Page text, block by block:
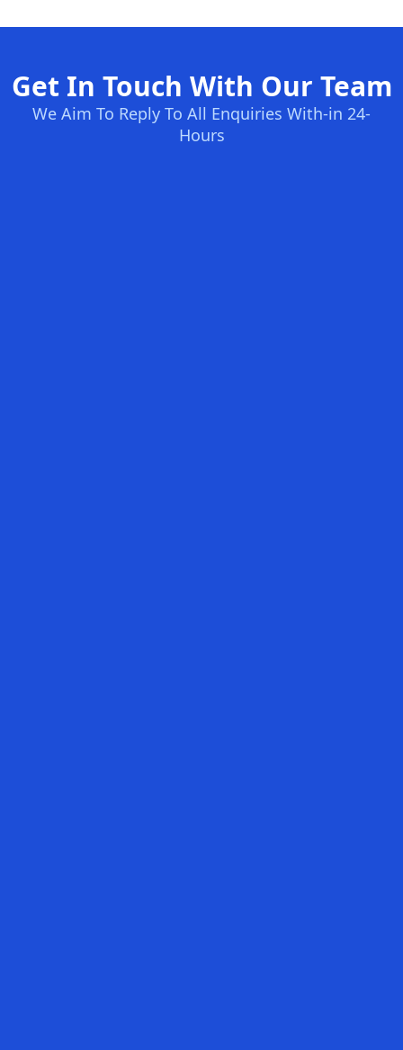
Get In Touch With Our Team
We Aim To Reply To All Enquiries With-in 24-
Hours